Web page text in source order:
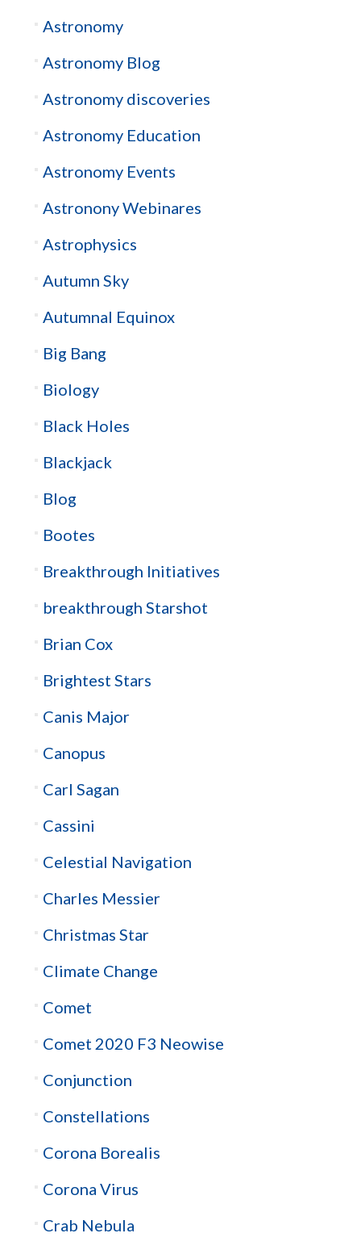
Astronomy
Astronomy Blog
Astronomy discoveries
Astronomy Education
Astronomy Events
Astronony Webinares
Astrophysics
Autumn Sky
Autumnal Equinox
Big Bang
Biology
Black Holes
Blackjack
Blog
Bootes
Breakthrough Initiatives
breakthrough Starshot
Brian Cox
Brightest Stars
Canis Major
Canopus
Carl Sagan
Cassini
Celestial Navigation
Charles Messier
Christmas Star
Climate Change
Comet
Comet 2020 F3 Neowise
Conjunction
Constellations
Corona Borealis
Corona Virus
Crab Nebula